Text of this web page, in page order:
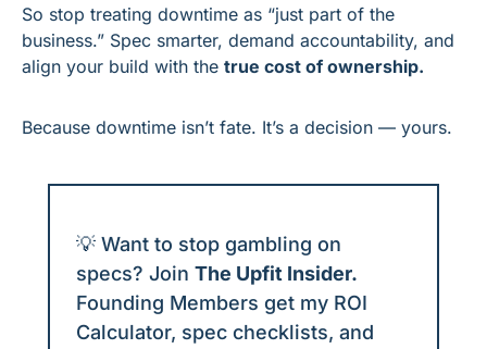
So stop treating downtime as “just part of the
business.” Spec smarter, demand accountability, and
align your build with the true cost of ownership.
Because downtime isn’t fate. It’s a decision — yours.
💡 Want to stop gambling on
specs? Join The Upfit Insider.
Founding Members get my ROI
Calculator, spec checklists, and